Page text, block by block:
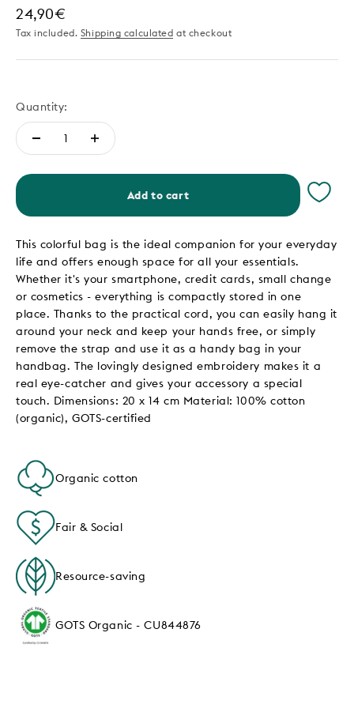
Sale price
24,90€
Tax included. Shipping calculated at checkout
Quantity:
Add to cart
This colorful bag is the ideal companion for your everyday
life and offers enough space for all your essentials.
Whether it's your smartphone, credit cards, small change
or cosmetics - everything is compactly stored in one
place. Thanks to the practical cord, you can easily hang it
around your neck and keep your hands free, or simply
remove the strap and use it as a handy bag in your
handbag. The lovingly designed embroidery makes it a
real eye-catcher and gives your accessory a special
touch. Dimensions: 20 x 14 cm Material: 100% cotton
(organic), GOTS-certified
Organic cotton
Fair & Social
Resource-saving
GOTS Organic - CU844876